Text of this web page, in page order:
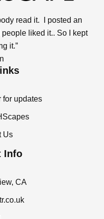
read it. I posted an
people liked it.. So I kept
it.”
for updates
Us
Info
CA